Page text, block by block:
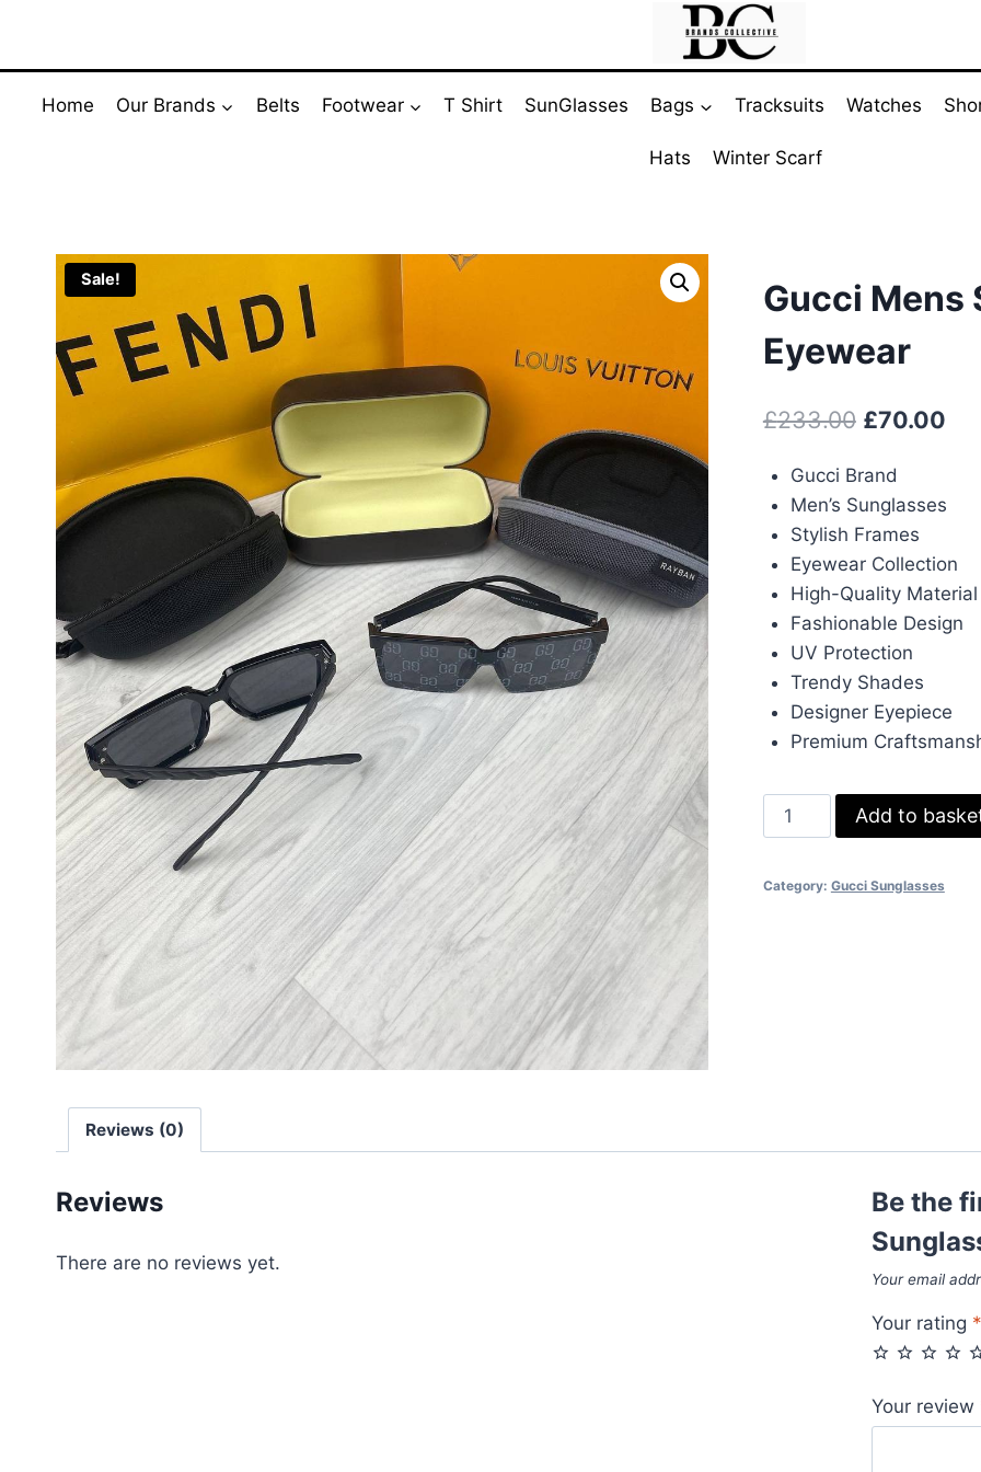
content
Home Our Brands Belts Footwear T Shirt SunGlasses Bags Tracksuits Watches
Hats Winter Scarf
Sale!
Gucci Mens
Eyewear
£233.00 Original
was:
£233.00.
£70.00
Gucci Brand
Men’s Sunglasses
Stylish Frames
Eyewear Collection
High-Quality Material
Fashionable Design
UV Protection
Trendy Shades
Designer Eyepiece
Premium
Gucci
Mens
Frame
Add to
Category: Gucci Sunglasses
Reviews (0)
Reviews
There are no reviews yet.
Be the
Your email
Your rating *
Your review